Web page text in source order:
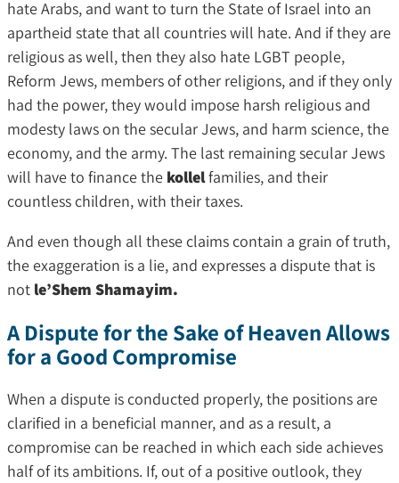
hate Arabs, and want to turn the State of Israel into an
apartheid state that all countries will hate. And if they are
religious as well, then they also hate LGBT people,
Reform Jews, members of other religions, and if they only
had the power, they would impose harsh religious and
modesty laws on the secular Jews, and harm science, the
economy, and the army. The last remaining secular Jews
will have to finance the kollelfamilies, and their
countless children, with their taxes.
And even though all these claims contain a grain of truth,
the exaggeration is a lie, and expresses a dispute that is
not le’Shem Shamayim.
A Dispute for the Sake of Heaven Allows
for a Good Compromise
When a dispute is conducted properly, the positions are
clarified in a beneficial manner, and as a result, a
compromise can be reached in which each side achieves
half of its ambitions. If, out of a positive outlook, they